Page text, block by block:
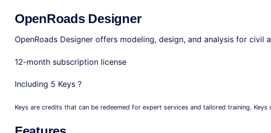
OpenRoads Designer
OpenRoads Designer offers modeling, design, and analysis for
12-month subscription license
Including 5 Keys ?
Keys are credits that can be redeemed for expert services and tailored training.